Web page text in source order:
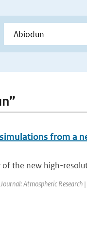
from a
the new high-
Atmospheric Research